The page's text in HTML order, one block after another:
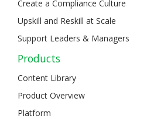
Create a Compliance Culture
Upskill and Reskill at Scale
Support Leaders & Managers
Products
Content Library
Product Overview
Platform